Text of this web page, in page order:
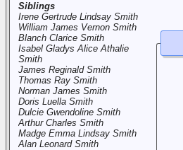
Siblings
Irene Gertrude Lindsay Smith
William James Vernon Smith
Blanch Clarice Smith
Isabel Gladys Alice Athalie
Smith
James Reginald Smith
Thomas Ray Smith
Norman James Smith
Doris Luella Smith
Dulcie Gwendoline Smith
Arthur Charles Smith
Madge Emma Lindsay Smith
Alan Leonard Smith